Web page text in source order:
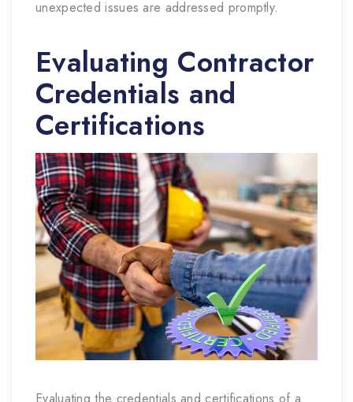
unexpected issues are addressed promptly.
Evaluating Contractor
Credentials and
Certifications